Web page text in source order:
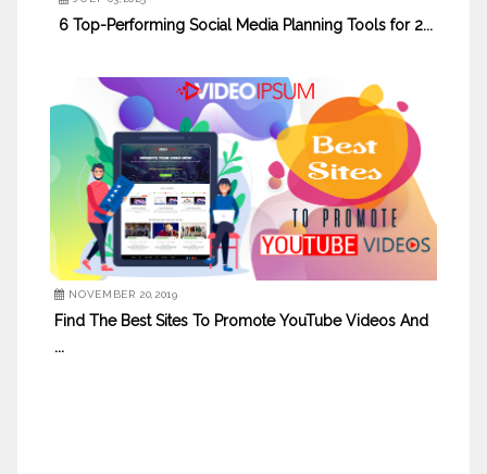
6 Top-Performing Social Media Planning Tools for 2...
NOVEMBER 20,2019
Find The Best Sites To Promote YouTube Videos And
...